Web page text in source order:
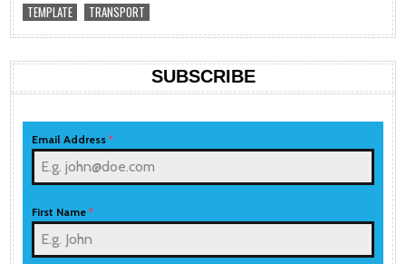
TEMPLATE
TRANSPORT
SUBSCRIBE
Email Address*
First Name*